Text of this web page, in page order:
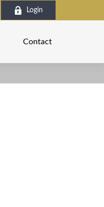
Login
Contact